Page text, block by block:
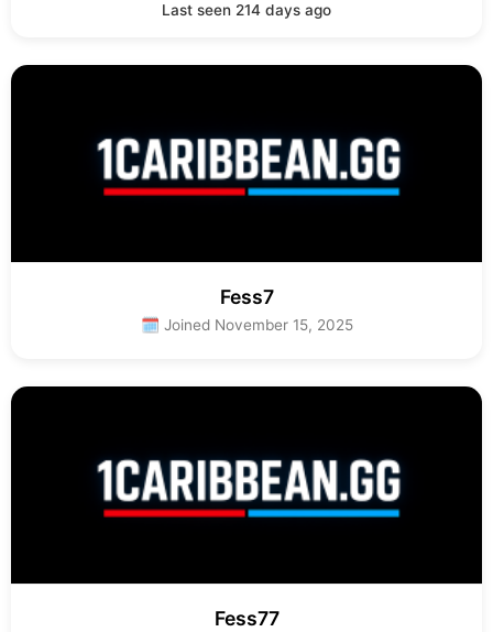
Last seen 214 days ago
Fess7
🗓 Joined November 15, 2025
Fess77